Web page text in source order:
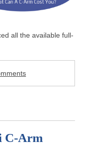
all the available full-
C-Arm